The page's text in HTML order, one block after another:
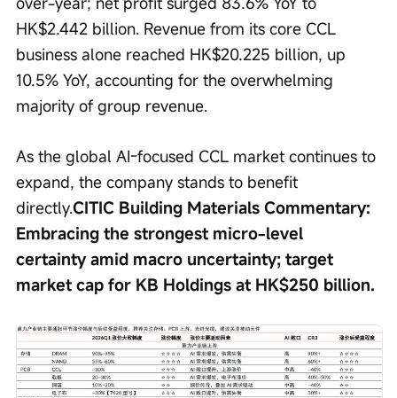
HK$2.442 billion. Revenue from its core CCL
business alone reached HK$20.225 billion, up
10.5% YoY, accounting for the overwhelming
majority of group revenue.
As the global AI-focused CCL market continues to
expand, the company stands to benefit
directly.CITIC Building Materials Commentary:
Embracing the strongest micro-level
certainty amid macro uncertainty; target
market cap for KB Holdings at HK$250 billion.